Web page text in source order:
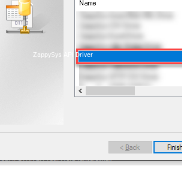
ZappySys API Driver